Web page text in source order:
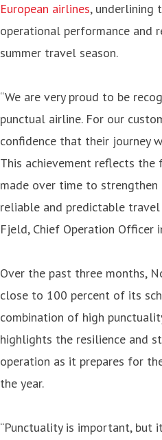
European airlines, underlining
operational performance and
summer travel season.
“We are very proud to be
punctual airline. For our
confidence that their journey
This achievement reflects
made over time to
reliable and predictable travel
Fjeld, Chief Operation Officer
Over the past three months,
close to 100 percent of its
combination of high
highlights the resilience and
operation as it prepares for
the year.
“Punctuality is important,